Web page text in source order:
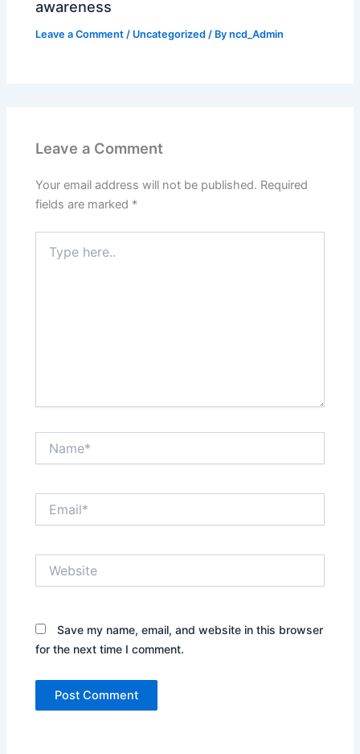
awareness
Leave a Comment / Uncategorized / Byncd_Admin
Leave a Comment
Your email address will not be published. Required
fields are marked *
here..
Save my name, email, and website in this browser
for the next time I comment.